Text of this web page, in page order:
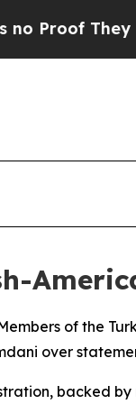
They Exist
of the
over
backed